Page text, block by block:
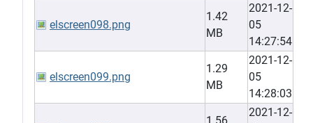
elscreen098.png
1.42
MB
2021-12-
05
14:27:54
elscreen099.png
1.29
MB
2021-12-
05
14:28:03
2021-12-